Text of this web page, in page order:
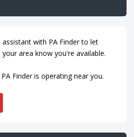
assistant with PA Finder to let
area know you're available.
Finder is operating near you.